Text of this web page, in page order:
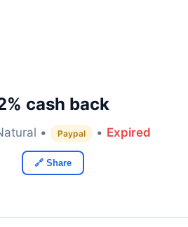
cash back
• Paypal • Expired
🔗 Share